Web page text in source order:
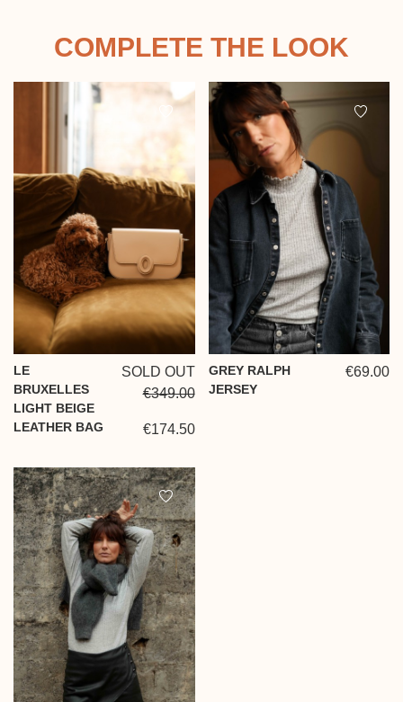
COMPLETE THE LOOK
LE
BRUXELLES
LIGHT BEIGE
LEATHER BAG
SOLD OUT
€349.00
€174.50
GREY RALPH
JERSEY
€69.00